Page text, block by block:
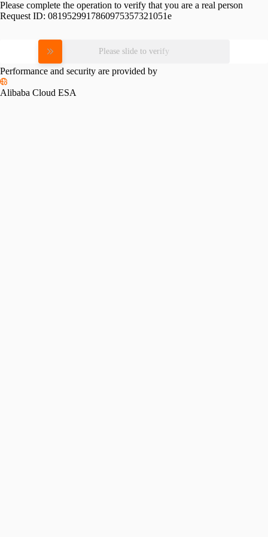
Please complete the operation to verify that you are a real person
Request ID: 0819529917860975357321051e
Please slide to verify
Performance and security are provided by
Alibaba Cloud ESA